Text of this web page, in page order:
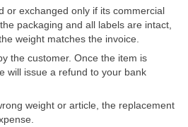
or exchanged only if its commercial
packaging and all labels are intact,
weight matches the invoice.
the customer. Once the item is
will issue a refund to your bank
weight or article, the replacement